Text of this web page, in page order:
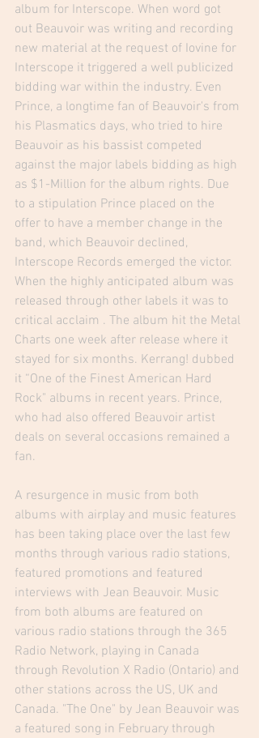
album for Interscope. When word got
out Beauvoir was writing and recording
new material at the request of Iovine for
Interscope it triggered a well publicized
bidding war within the industry. Even
Prince, a longtime fan of Beauvoir's from
his Plasmatics days, who tried to hire
Beauvoir as his bassist competed
against the major labels bidding as high
as $1-Million for the album rights. Due
to a stipulation Prince placed on the
offer to have a member change in the
band, which Beauvoir declined,
Interscope Records emerged the victor.
When the highly anticipated album was
released through other labels it was to
critical acclaim . The album hit the Metal
Charts one week after release where it
stayed for six months. Kerrang! dubbed
it “One of the Finest American Hard
Rock" albums in recent years. Prince,
who had also offered Beauvoir artist
deals on several occasions remained a
fan.
A resurgence in music from both
albums with airplay and music features
has been taking place over the last few
months through various radio stations,
featured promotions and featured
interviews with Jean Beauvoir. Music
from both albums are featured on
various radio stations through the 365
Radio Network, playing in Canada
through Revolution X Radio (Ontario) and
other stations across the US, UK and
Canada. "The One" by Jean Beauvoir was
a featured song in February through